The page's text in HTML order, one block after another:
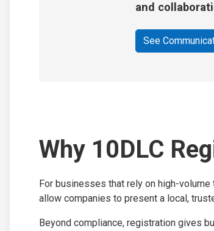
and
See
Why 10DLC
For businesses that rely on high-
allow companies to present a local,
Beyond compliance, registration gives